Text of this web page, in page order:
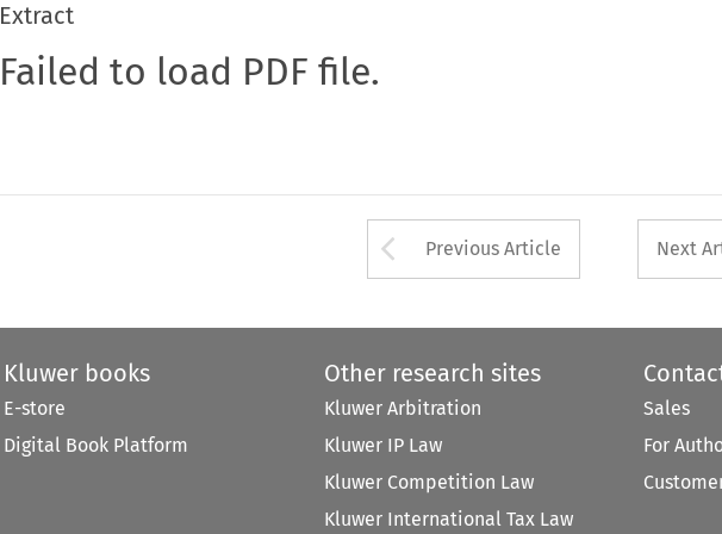
Extract
Failed to load PDF file.
Arrow button used
Previous Article Next
Kluwer books
E-store
Digital Book Platform
Other research sites
Kluwer Arbitration
Kluwer IP Law
Kluwer Competition Law
Kluwer International Tax Law
Sales
For